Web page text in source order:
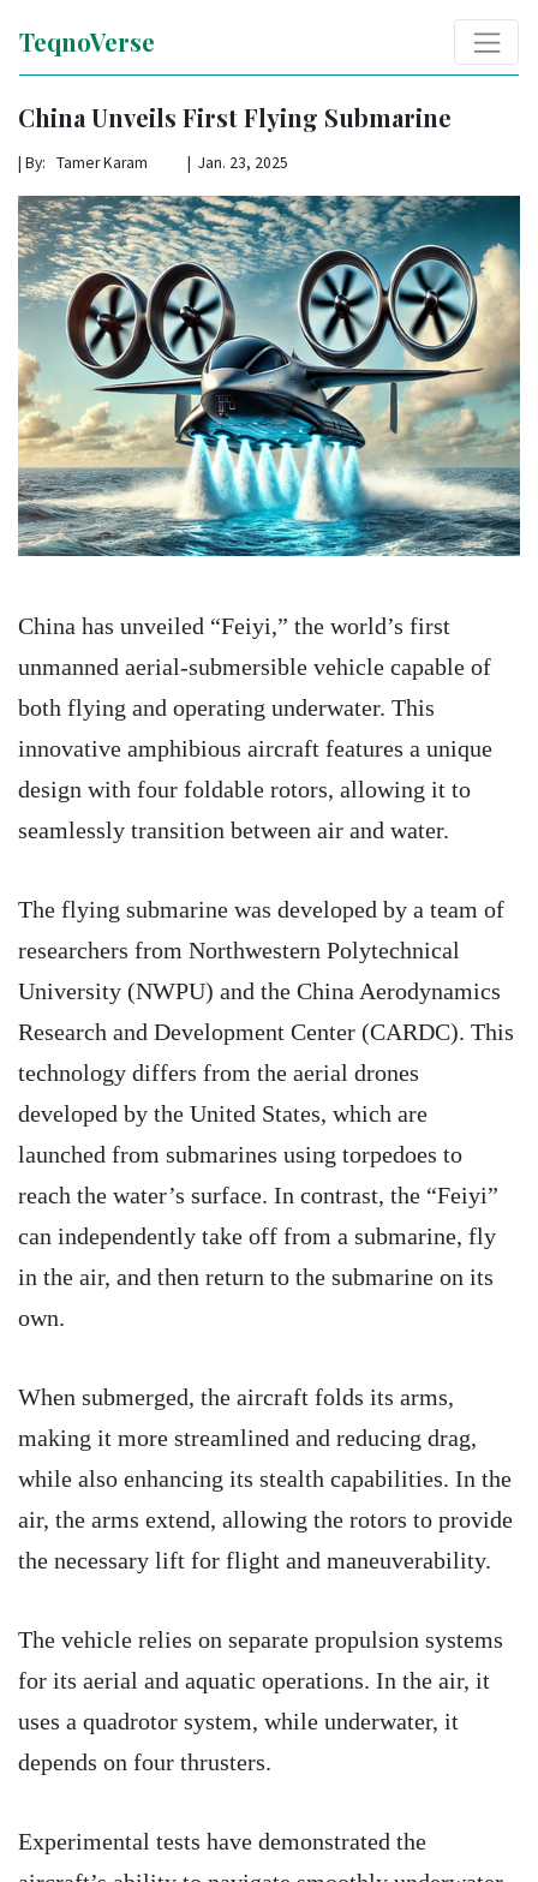
TeqnoVerse
China Unveils First Flying Submarine
| By: Tamer Karam | Jan. 23, 2025
China has unveiled “Feiyi,” the world’s first
unmanned aerial-submersible vehicle capable of
both flying and operating underwater. This
innovative amphibious aircraft features a unique
design with four foldable rotors, allowing it to
seamlessly transition between air and water.
The flying submarine was developed by a team of
researchers from Northwestern Polytechnical
University (NWPU) and the China Aerodynamics
Research and Development Center (CARDC). This
technology differs from the aerial drones
developed by the United States, which are
launched from submarines using torpedoes to
reach the water’s surface. In contrast, the “Feiyi”
can independently take off from a submarine, fly
in the air, and then return to the submarine on its
own.
When submerged, the aircraft folds its arms,
making it more streamlined and reducing drag,
while also enhancing its stealth capabilities. In the
air, the arms extend, allowing the rotors to provide
the necessary lift for flight and maneuverability.
The vehicle relies on separate propulsion systems
for its aerial and aquatic operations. In the air, it
uses a quadrotor system, while underwater, it
depends on four thrusters.
Experimental tests have demonstrated the